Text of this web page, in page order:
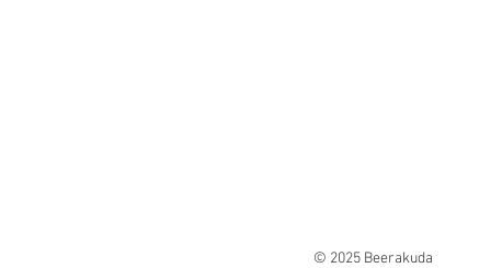
© 2025 Beerakuda